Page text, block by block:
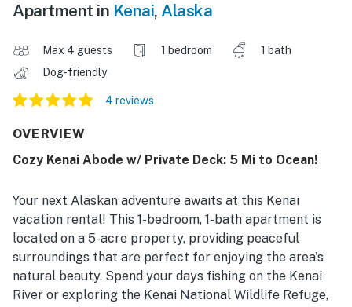
Apartment in Kenai, Alaska
Max 4 guests 1 bedroom
1 bath
Dog-friendly
4 reviews
OVERVIEW
Cozy Kenai Abode w/ Private Deck: 5 Mi to Ocean!
Your next Alaskan adventure awaits at this Kenai
vacation rental! This 1-bedroom, 1-bath apartment is
located on a 5-acre property, providing peaceful
surroundings that are perfect for enjoying the area's
natural beauty. Spend your days fishing on the Kenai
River or exploring the Kenai National Wildlife Refuge,